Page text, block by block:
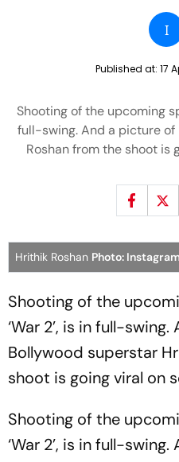
I
Published at: 17
Shooting of the upcoming
full-swing. And a picture
Roshan from the shoot is
Hrithik Roshan Photo: Instagram
Shooting of the
‘War 2’, is in full-
Bollywood superstar
shoot is going viral on
Shooting of the
‘War 2’, is in full-